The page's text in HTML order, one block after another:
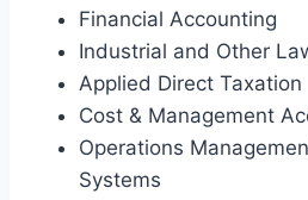
Financial Accounting
Industrial and Other
Applied Direct Taxation
Cost & Management
Operations
Systems